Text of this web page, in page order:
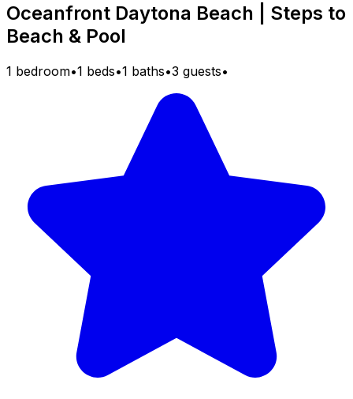
Oceanfront Daytona Beach | Steps to
Beach & Pool
1 bedroom•1 beds•1 baths•3 guests•